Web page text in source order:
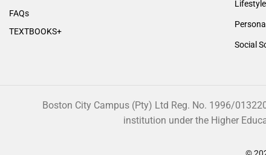
FAQs
TEXTBOOKS+
Social
Boston City Campus (Pty) Ltd Reg. No. 1996/
institution under the Higher